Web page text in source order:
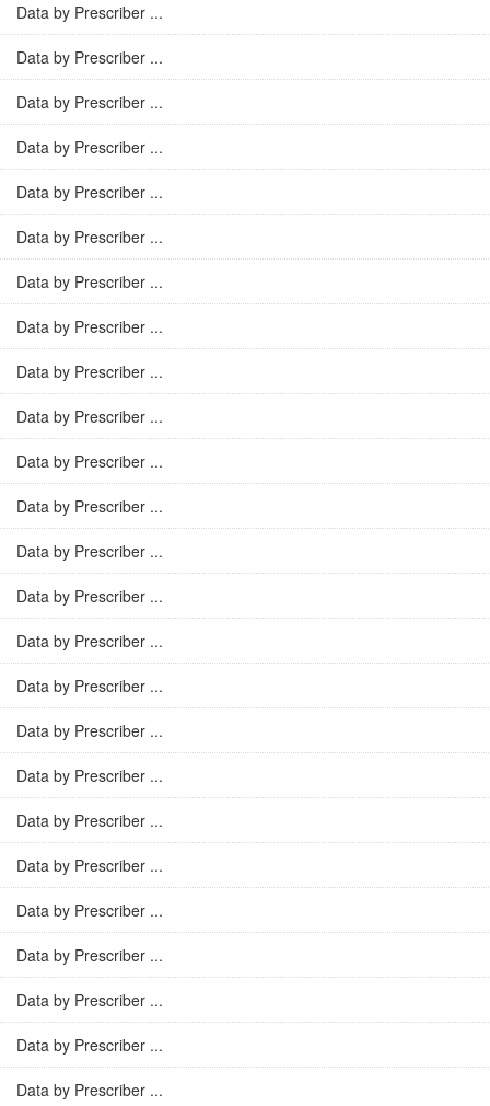
Data by Prescriber ...
Data by Prescriber ...
Data by Prescriber ...
Data by Prescriber ...
Data by Prescriber ...
Data by Prescriber ...
Data by Prescriber ...
Data by Prescriber ...
Data by Prescriber ...
Data by Prescriber ...
Data by Prescriber ...
Data by Prescriber ...
Data by Prescriber ...
Data by Prescriber ...
Data by Prescriber ...
Data by Prescriber ...
Data by Prescriber ...
Data by Prescriber ...
Data by Prescriber ...
Data by Prescriber ...
Data by Prescriber ...
Data by Prescriber ...
Data by Prescriber ...
Data by Prescriber ...
Data by Prescriber ...